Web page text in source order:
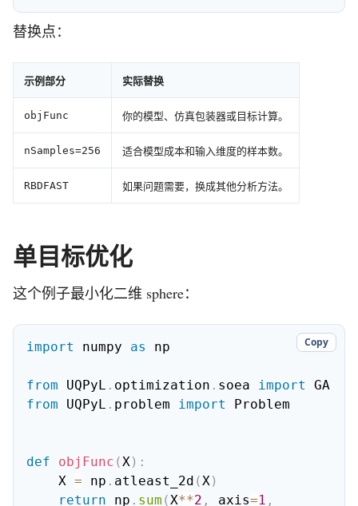
替换点：
示例部分 实际替换
objFunc 你的模型、仿真包装器或目标计算。
nSamples=256 适合模型成本和输入维度的样本数。
RBDFAST 如果问题需要，换成其他分析方法。
单目标优化
这个例子最小化二维 sphere：
import numpy as np
from UQPyL . optimization . soea import
from UQPyL . problem import Problem
def objFunc (X) :
    X
= np . atleast_2d (X)
return np . sum (X**2 , axis=1 ,
Copy